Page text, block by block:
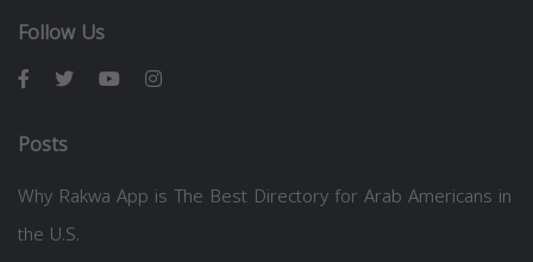
Follow Us
Posts
Why Rakwa App is The Best Directory for Arab Americans in
the U.S.